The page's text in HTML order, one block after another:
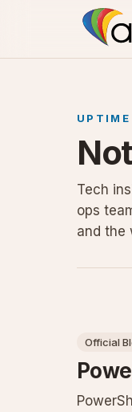
UPTIME
Tech
ops
and the
Official